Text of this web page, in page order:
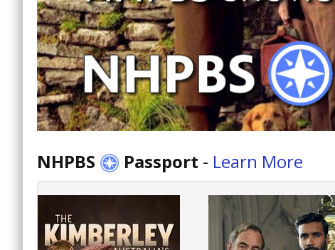
NHPBS Passport - Learn More